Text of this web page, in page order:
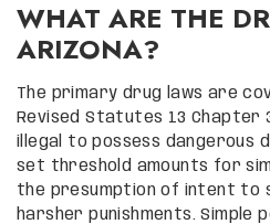
WHAT ARE THE
ARIZONA?
The primary drug laws are
Revised Statutes 13 Chapter
illegal to possess dangerous
set threshold amounts for
the presumption of intent to
harsher punishments. Simple